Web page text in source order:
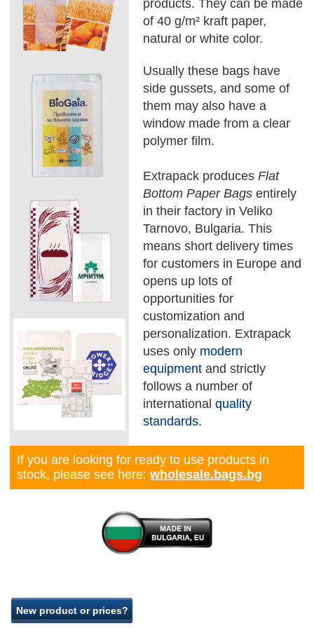
products. They can be made
of 40 g/m² kraft paper,
natural or white color.
Usually these bags have
side gussets, and some of
them may also have a
window made from a clear
polymer film.
Extrapack produces Flat
Bottom Paper Bagsentirely
in their factory in Veliko
Tarnovo, Bulgaria. This
means short delivery times
for customers in Europe and
opens up lots of
opportunities for
customization and
personalization. Extrapack
uses only modern
equipmentand strictly
follows a number of
international quality
standards.
If you are looking for ready to use products in
stock, please see here: wholesale.bags.bg